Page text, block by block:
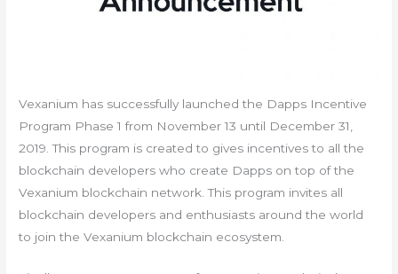
Vexanium has successfully launched the Dapps Incentive
Program Phase 1 from November 13 until December 31,
2019. This program is created to gives incentives to all the
blockchain developers who create Dapps on top of the
Vexanium blockchain network. This program invites all
blockchain developers and enthusiasts around the world
to join the Vexanium blockchain ecosystem.